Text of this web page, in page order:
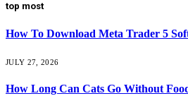
top most
How To Download Meta Trader 5
JULY 27, 2026
How Long Can Cats Go Without